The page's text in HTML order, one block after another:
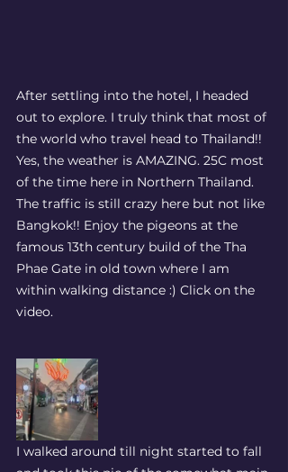
After settling into the hotel, I headed
out to explore. I truly think that most of
the world who travel head to Thailand!!
Yes, the weather is AMAZING. 25C most
of the time here in Northern Thailand.
The traffic is still crazy here but not like
Bangkok!! Enjoy the pigeons at the
famous 13th century build of the Tha
Phae Gate in old town where I am
within walking distance :) Click on the
video.
I walked around till night started to fall